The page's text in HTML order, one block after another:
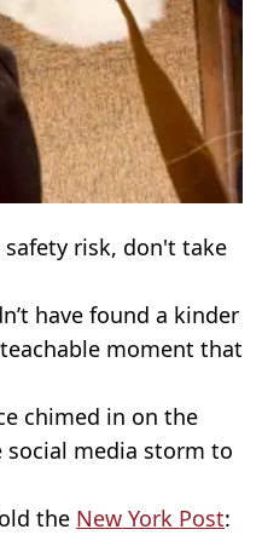
safety risk, don't take
have found a kinder
moment that
chimed in on the
media storm to
the New York Post: